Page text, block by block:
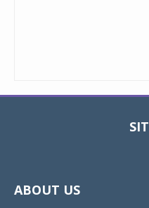
ABOUT US